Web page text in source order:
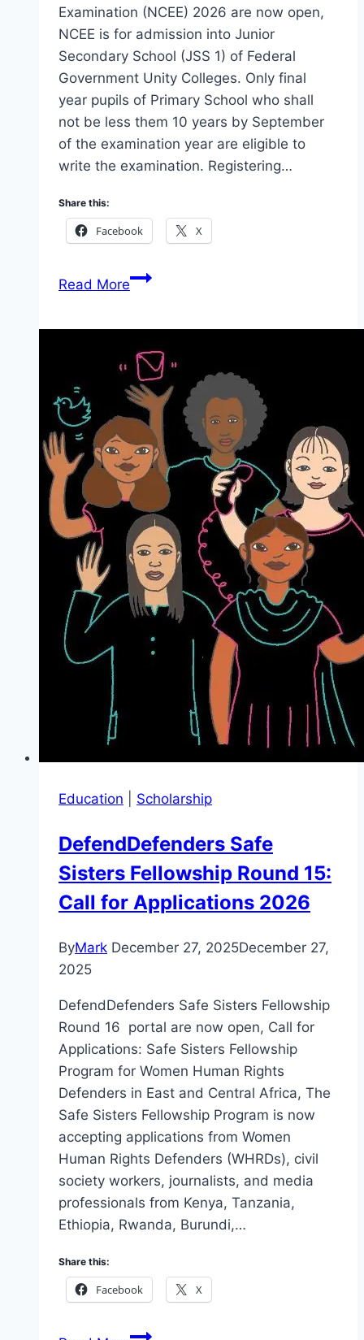
Examination (NCEE) 2026 are now open,
NCEE is for admission into Junior
Secondary School (JSS 1) of Federal
Government Unity Colleges. Only final
year pupils of Primary School who shall
not be less them 10 years by September
of the examination year are eligible to
write the examination. Registering…
Share this:
Facebook X
Read MoreApply
Examination
(NCEE)2026:
Scholarship
For
Your
Child
Education Scholarship
DefendDefenders Safe
Sisters Fellowship Round 15:
Call for Applications 2026
ByMark December 27, 2025December 27,
2025
DefendDefenders Safe Sisters Fellowship
Round 16 portal are now open, Call for
Applications: Safe Sisters Fellowship
Program for Women Human Rights
Defenders in East and Central Africa, The
Safe Sisters Fellowship Program is now
accepting applications from Women
Human Rights Defenders (WHRDs), civil
society workers, journalists, and media
professionals from Kenya, Tanzania,
Ethiopia, Rwanda, Burundi,…
Share this:
Facebook X
DefendDefenders